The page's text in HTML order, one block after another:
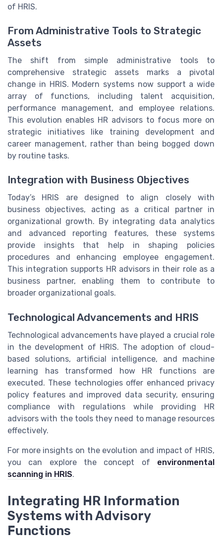
of HRIS.
From Administrative Tools to Strategic
Assets
The shift from simple administrative tools to
comprehensive strategic assets marks a pivotal
change in HRIS. Modern systems now support a wide
array of functions, including talent acquisition,
performance management, and employee relations.
This evolution enables HR advisors to focus more on
strategic initiatives like training development and
career management, rather than being bogged down
by routine tasks.
Integration with Business Objectives
Today’s HRIS are designed to align closely with
business objectives, acting as a critical partner in
organizational growth. By integrating data analytics
and advanced reporting features, these systems
provide insights that help in shaping policies
procedures and enhancing employee engagement.
This integration supports HR advisors in their role as a
business partner, enabling them to contribute to
broader organizational goals.
Technological Advancements and HRIS
Technological advancements have played a crucial role
in the development of HRIS. The adoption of cloud-
based solutions, artificial intelligence, and machine
learning has transformed how HR functions are
executed. These technologies offer enhanced privacy
policy features and improved data security, ensuring
compliance with regulations while providing HR
advisors with the tools they need to manage resources
effectively.
For more insights on the evolution and impact of HRIS,
you can explore the concept of environmental
scanning in HRIS.
Integrating HR Information
Systems with Advisory
Functions